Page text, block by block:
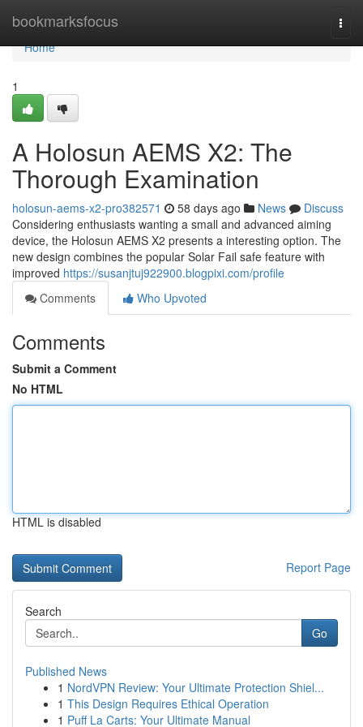
bookmarksfocus
Home
Home
1
A Holosun AEMS X2: The
Thorough Examination
holosun-aems-x2-pro382571 58 days ago News
Discuss
Considering enthusiasts wanting a small and advanced aiming
device, the Holosun AEMS X2 presents a interesting option. The
new design combines the popular Solar Fail safe feature with
improved https://susanjtuj922900.blogpixi.com/profile
Comments
Who Upvoted
Comments
Submit a Comment
No HTML
HTML is disabled
Report Page
Search
Go
Published News
1 NordVPN Review: Your Ultimate Protection Shiel...
1 This Design Requires Ethical Operation
1 Puff La Carts: Your Ultimate Manual